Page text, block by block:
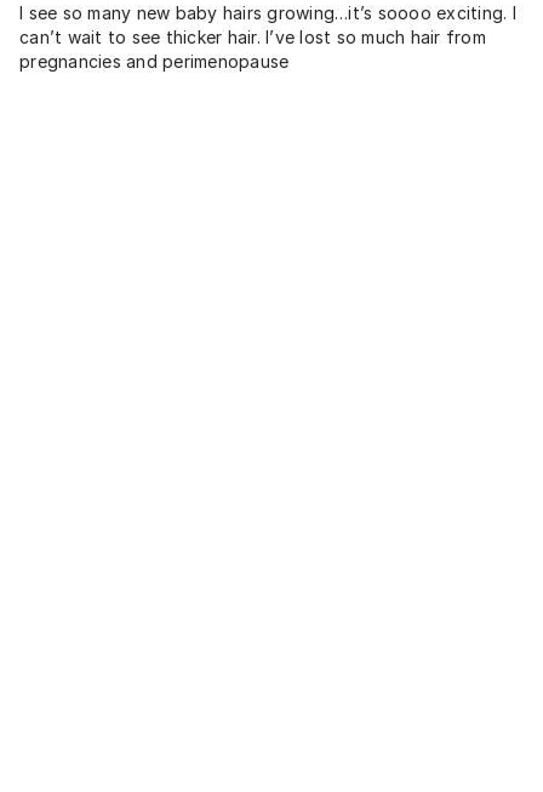
I see so many new baby hairs growing…it’s soooo exciting. I
can’t wait to see thicker hair. I’ve lost so much hair from
pregnancies and perimenopause